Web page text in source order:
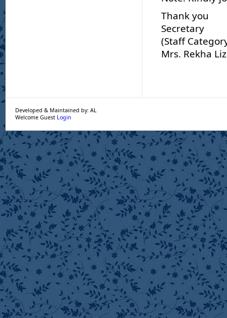
Thank you
Secretary
(Staff
Mrs. Rekha
Developed & Maintained by: AL
Welcome Guest Login